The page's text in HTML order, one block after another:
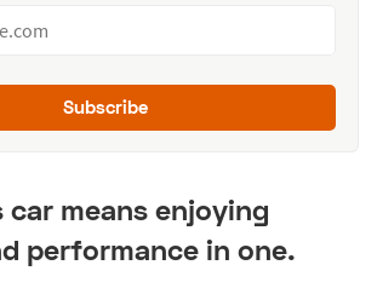
Subscribe
means enjoying
performance in one.